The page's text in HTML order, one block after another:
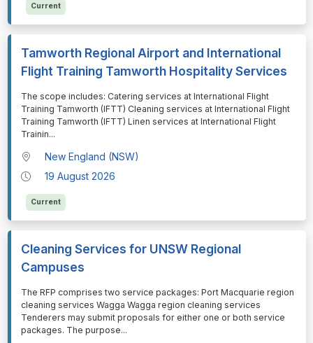
Current
Tamworth Regional Airport and International
Flight Training Tamworth Hospitality Services
⁠⁠⁠The scope includes: Catering services at International Flight
Training Tamworth (IFTT) Cleaning services at International Flight
Training Tamworth (IFTT) Linen services at International Flight
Trainin...
New England (NSW)
19 August 2026
Current
Cleaning Services for UNSW Regional
Campuses
⁠⁠⁠The RFP comprises two service packages: Port Macquarie region
cleaning services Wagga Wagga region cleaning services
Tenderers may submit proposals for either one or both service
packages. The purpose...